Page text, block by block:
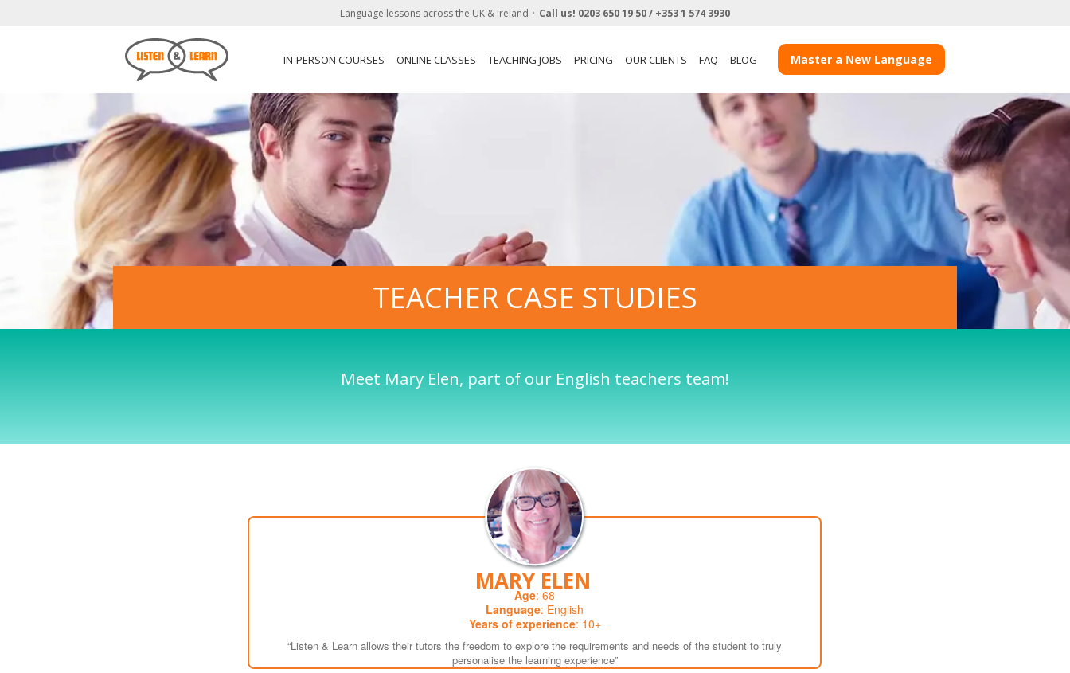
Language lessons across the UK & Ireland Call us! 0203 650 19 50 / +353 1 574 3930
IN-PERSON COURSES ONLINE CLASSES TEACHING JOBS PRICING OUR CLIENTS FAQ BLOG Master a New Language
TEACHER CASE STUDIES
Meet Mary Elen, part of our English teachers team!
MARY ELEN
Age: 68
Language: English
Years of experience: 10+
“Listen & Learn allows their tutors the freedom to explore the requirements and needs of the student to truly
personalise the learning experience”